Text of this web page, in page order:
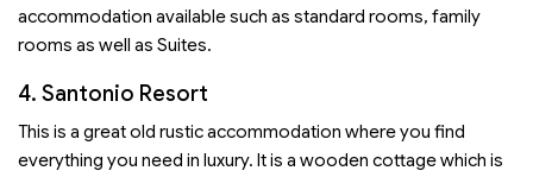
accommodation available such as standard rooms, family
rooms as well as Suites.
4. Santonio Resort
This is a great old rustic accommodation where you find
everything you need in luxury. It is a wooden cottage which is